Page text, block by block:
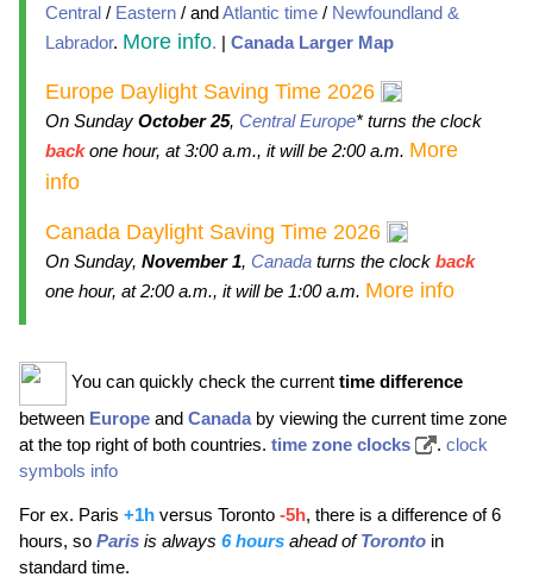
Central / Eastern / andAtlantic time / Newfoundland &
Labrador. More info. | Canada Larger Map
Europe Daylight Saving Time 2026
On Sunday October 25, Central Europe* turns the clock
backone hour, at 3:00 a.m., it will be 2:00 a.m. More
info
Canada Daylight Saving Time 2026
On Sunday, November 1, Canada turns the clock back
one hour, at 2:00 a.m., it will be 1:00 a.m. More info
You can quickly check the current time difference
between Europe and Canadaby viewing the current time zone
at the top right of both countries. time zone clocks . clock
symbols info
For ex. Paris +1h versus Toronto -5h, there is a difference of 6
hours, so Paris is always 6 hours ahead ofToronto in
standard time.